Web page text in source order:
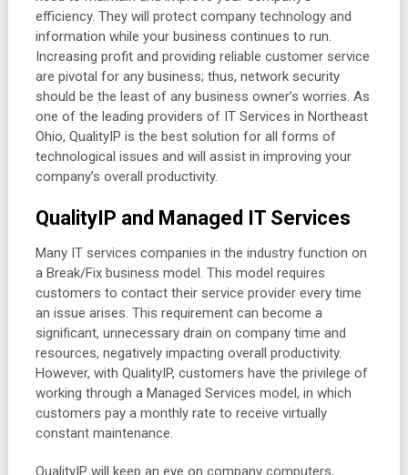
efficiency. They will protect company technology and
information while your business continues to run.
Increasing profit and providing reliable customer service
are pivotal for any business; thus, network security
should be the least of any business owner’s worries. As
one of the leading providers of IT Services in Northeast
Ohio, QualityIP is the best solution for all forms of
technological issues and will assist in improving your
company’s overall productivity.
QualityIP and Managed IT Services
Many IT services companies in the industry function on
a Break/Fix business model. This model requires
customers to contact their service provider every time
an issue arises. This requirement can become a
significant, unnecessary drain on company time and
resources, negatively impacting overall productivity.
However, with QualityIP, customers have the privilege of
working through a Managed Services model, in which
customers pay a monthly rate to receive virtually
constant maintenance.
QualityIP will keep an eye on company computers,